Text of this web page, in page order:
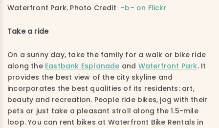
Waterfront Park. Photo Credit –b– on Flickr
Take a ride
On a sunny day, take the family for a walk or bike ride
along the Eastbank Esplanade and Waterfront Park. It
provides the best view of the city skyline and
incorporates the best qualities of its residents: art,
beauty and recreation. People ride bikes, jog with their
pets or just take a pleasant stroll along the 1.5-mile
loop. You can rent bikes at Waterfront Bike Rentals in